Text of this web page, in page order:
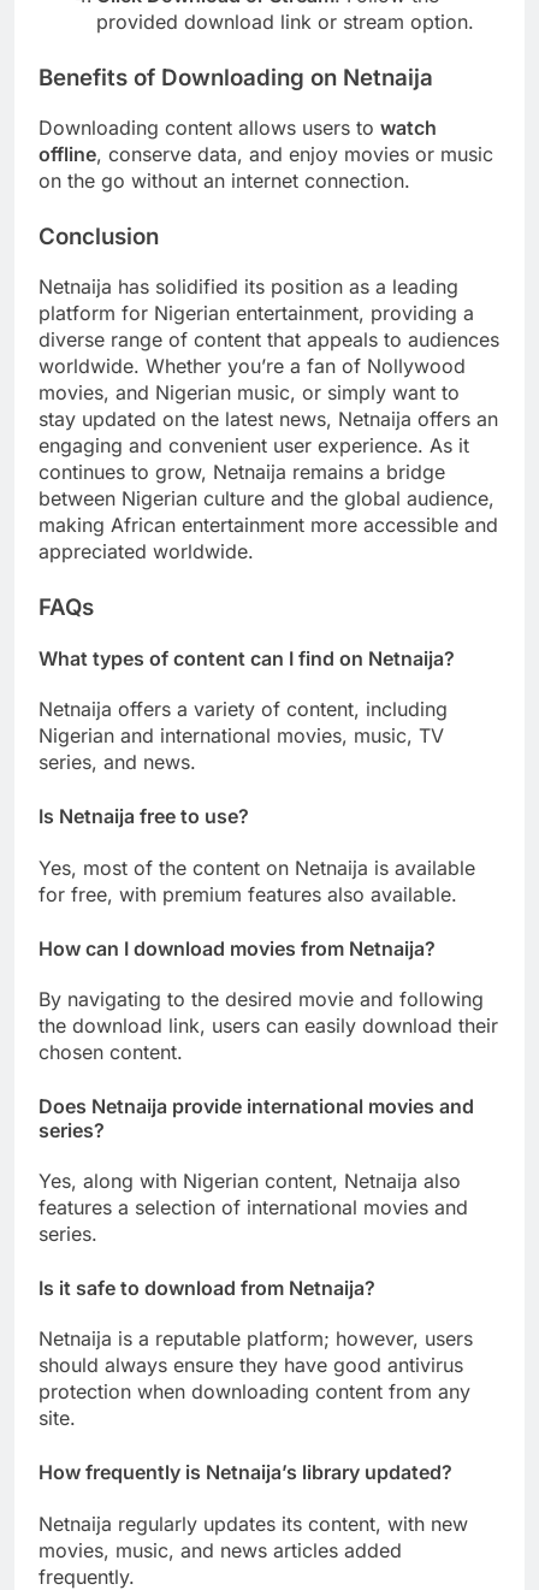
provided download link or stream option.
Benefits of Downloading on Netnaija
Downloading content allows users to watch
offline, conserve data, and enjoy movies or music
on the go without an internet connection.
Conclusion
Netnaija has solidified its position as a leading
platform for Nigerian entertainment, providing a
diverse range of content that appeals to audiences
worldwide. Whether you’re a fan of Nollywood
movies, and Nigerian music, or simply want to
stay updated on the latest news, Netnaija offers an
engaging and convenient user experience. As it
continues to grow, Netnaija remains a bridge
between Nigerian culture and the global audience,
making African entertainment more accessible and
appreciated worldwide.
FAQs
What types of content can I find on Netnaija?
Netnaija offers a variety of content, including
Nigerian and international movies, music, TV
series, and news.
Is Netnaija free to use?
Yes, most of the content on Netnaija is available
for free, with premium features also available.
How can I download movies from Netnaija?
By navigating to the desired movie and following
the download link, users can easily download their
chosen content.
Does Netnaija provide international movies and
series?
Yes, along with Nigerian content, Netnaija also
features a selection of international movies and
series.
Is it safe to download from Netnaija?
Netnaija is a reputable platform; however, users
should always ensure they have good antivirus
protection when downloading content from any
site.
How frequently is Netnaija’s library updated?
Netnaija regularly updates its content, with new
movies, music, and news articles added
frequently.